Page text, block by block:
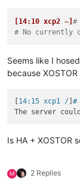
[14:10 xcp2 ~]#
# No currently
Seems like I
because
14:15 xcp1 / ]
The server
Is HA + XOSTOR
M 2 Replies